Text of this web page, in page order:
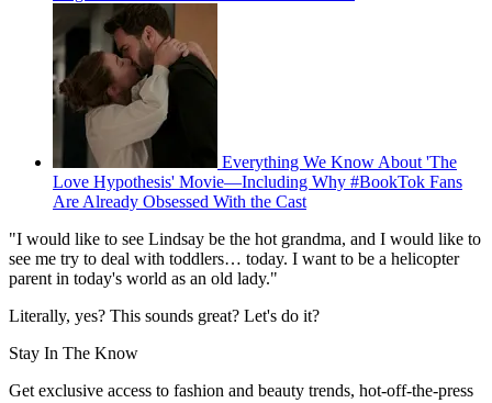
Everything We Know About 'The
Love Hypothesis' Movie—Including Why #BookTok Fans
Are Already Obsessed With the Cast
"I would like to see Lindsay be the hot grandma, and I would like to
see me try to deal with toddlers… today. I want to be a helicopter
parent in today's world as an old lady."
Literally, yes? This sounds great? Let's do it?
Stay In The Know
Get exclusive access to fashion and beauty trends, hot-off-the-press